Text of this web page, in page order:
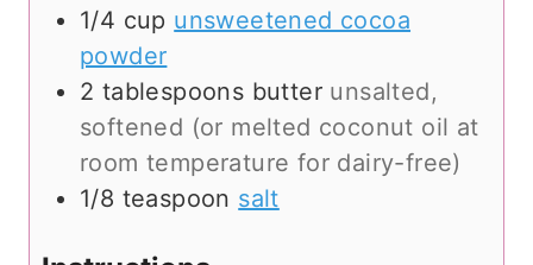
1/4 cup unsweetened cocoa
powder
2 tablespoons butter unsalted,
softened (or melted coconut oil at
room temperature for dairy-free)
1/8 teaspoon salt